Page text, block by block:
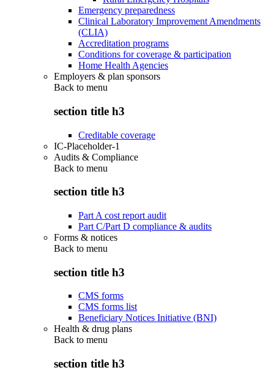
Emergency preparedness
Clinical Laboratory Improvement Amendments
(CLIA)
Accreditation programs
Conditions for coverage & participation
Home Health Agencies
Employers & plan sponsors
Back to menu
section title h3
Creditable coverage
IC-Placeholder-1
Audits & Compliance
Back to menu
section title h3
Part A cost report audit
Part C/Part D compliance & audits
Forms & notices
Back to menu
section title h3
CMS forms
CMS forms list
Beneficiary Notices Initiative (BNI)
Health & drug plans
Back to menu
section title h3